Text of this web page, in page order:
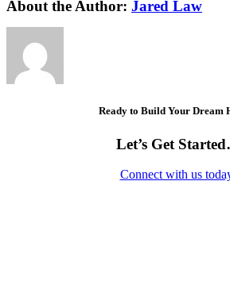
About the Author: Jared Law
Ready to Build Your Dream
Let’s Get
Connect with us